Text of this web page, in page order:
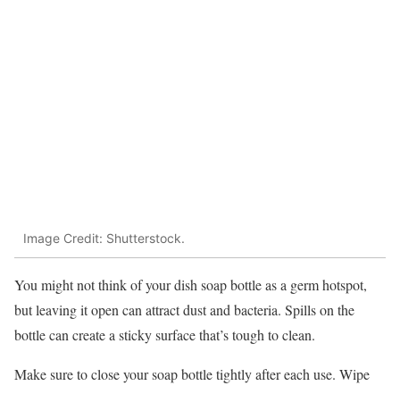
Image Credit: Shutterstock.
You might not think of your dish soap bottle as a germ hotspot,
but leaving it open can attract dust and bacteria. Spills on the
bottle can create a sticky surface that’s tough to clean.
Make sure to close your soap bottle tightly after each use. Wipe